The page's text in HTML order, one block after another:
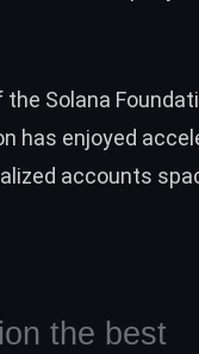
Solana
has enjoyed
accounts
the best